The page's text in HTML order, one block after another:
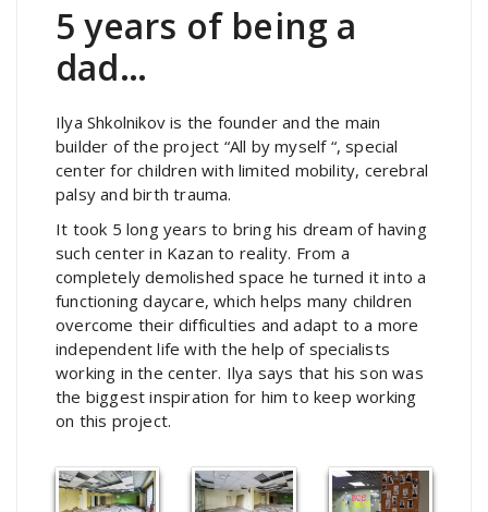
5 years of being a
dad…
Ilya Shkolnikov is the founder and the main
builder of the project “All by myself “, special
center for children with limited mobility, cerebral
palsy and birth trauma.
It took 5 long years to bring his dream of having
such center in Kazan to reality. From a
completely demolished space he turned it into a
functioning daycare, which helps many children
overcome their difficulties and adapt to a more
independent life with the help of specialists
working in the center. Ilya says that his son was
the biggest inspiration for him to keep working
on this project.